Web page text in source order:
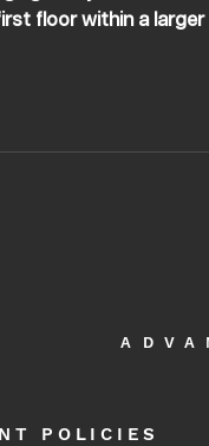
floor within a larger
POLICIES